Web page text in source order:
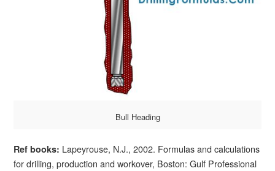
Bull Heading
Ref books: Lapeyrouse, N.J., 2002. Formulas and calculations
for drilling, production and workover, Boston: Gulf Professional